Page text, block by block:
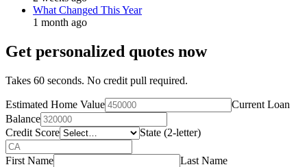
What Changed This Year
1 month ago
Get personalized quotes now
Takes 60 seconds. No credit pull required.
Estimated Home Value
Current Loan
Balance
Credit Score
State (2-letter)
First Name Last Name